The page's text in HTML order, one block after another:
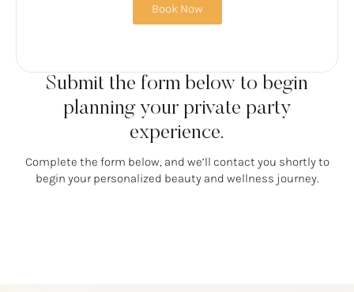
Book Now
Submit the form below to begin
planning your private party
experience.
Complete the form below, and we’ll contact you shortly to
begin your personalized beauty and wellness journey.